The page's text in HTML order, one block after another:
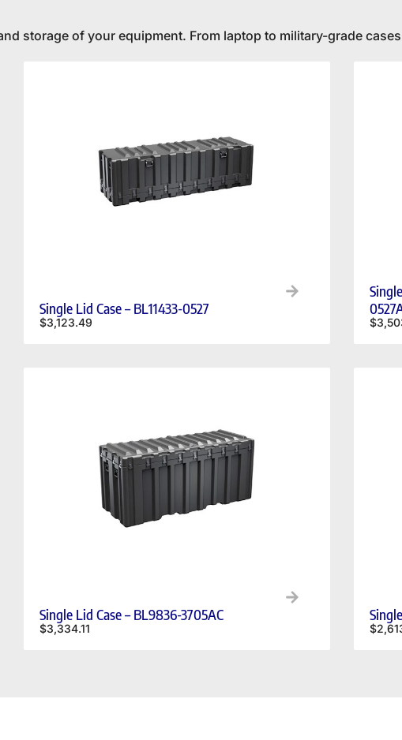
storage of your equipment. From laptop to military-grade
Single Lid Case – BL11433-0527
$3,123.49 $
Single Lid Case – BL9836-3705AC
$3,334.11 $